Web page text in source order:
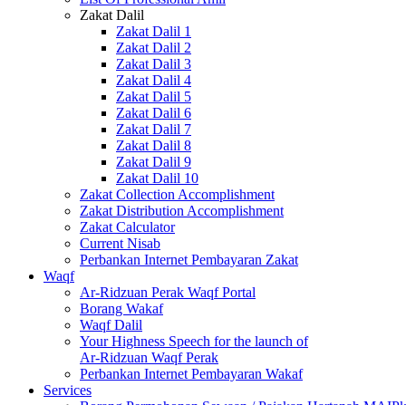
Zakat Dalil
Zakat Dalil 1
Zakat Dalil 2
Zakat Dalil 3
Zakat Dalil 4
Zakat Dalil 5
Zakat Dalil 6
Zakat Dalil 7
Zakat Dalil 8
Zakat Dalil 9
Zakat Dalil 10
Zakat Collection Accomplishment
Zakat Distribution Accomplishment
Zakat Calculator
Current Nisab
Perbankan Internet Pembayaran Zakat
Waqf
Ar-Ridzuan Perak Waqf Portal
Borang Wakaf
Waqf Dalil
Your Highness Speech for the launch of
Ar-Ridzuan Waqf Perak
Perbankan Internet Pembayaran Wakaf
Services